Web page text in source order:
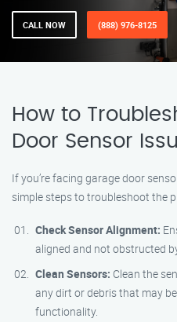
CALL NOW (888) 976-8125
How to
Door Sensor
If you’re facing garage door
simple steps to troubleshoot the
Check Sensor Alignment:
aligned and not obstructed
Clean Sensors: Clean the
any dirt or debris that may
functionality.